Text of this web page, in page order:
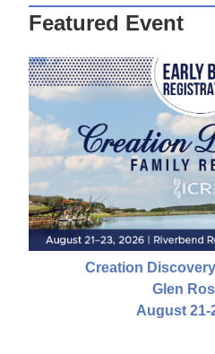
Featured Event
Creation
Glen
August 21-